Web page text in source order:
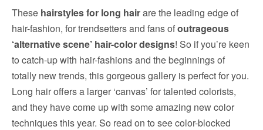
These hairstyles for long hairare the leading edge of
hair-fashion, for trendsetters and fans ofoutrageous
‘alternative scene’ hair-color designs! So if you’re keen
to catch-up with hair-fashions and the beginnings of
totally new trends, this gorgeous gallery is perfect for you.
Long hair offers a larger ‘canvas’ for talented colorists,
and they have come up with some amazing new color
techniques this year. So read on to see color-blocked